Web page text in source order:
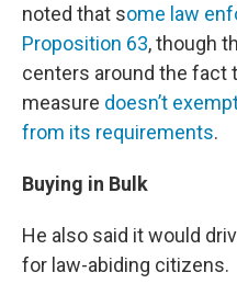
noted that some law
Proposition 63, though
centers around the fact
measure doesn’t
from its requirements.
Buying in Bulk
He also said it would
for law-abiding citizens.